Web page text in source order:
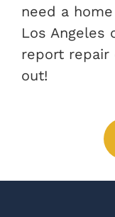
need a
Los Angeles
report repair
out!